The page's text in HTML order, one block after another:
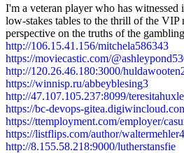
I'm a veteran player who has
low-stakes tables to the thrill of the VIP
perspective on the truths of the
http://106.15.41.156/mitchela586343
https://moviecastic.com/
http://120.26.46.180:3000/
https://winnisp.ru/abbeyblesing3
http://47.107.105.237:8099/
https://bc-devops-
https://ttemployment.com/employer/
https://listflips.com/author/
http://8.155.58.218:9000/lutherstansfie